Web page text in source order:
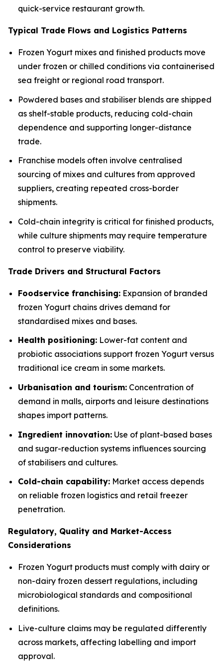
quick-service restaurant growth.
Typical Trade Flows and Logistics Patterns
Frozen Yogurt mixes and finished products move
under frozen or chilled conditions via containerised
sea freight or regional road transport.
Powdered bases and stabiliser blends are shipped
as shelf-stable products, reducing cold-chain
dependence and supporting longer-distance
trade.
Franchise models often involve centralised
sourcing of mixes and cultures from approved
suppliers, creating repeated cross-border
shipments.
Cold-chain integrity is critical for finished products,
while culture shipments may require temperature
control to preserve viability.
Trade Drivers and Structural Factors
Foodservice franchising: Expansion of branded
frozen Yogurt chains drives demand for
standardised mixes and bases.
Health positioning: Lower-fat content and
probiotic associations support frozen Yogurt versus
traditional ice cream in some markets.
Urbanisation and tourism: Concentration of
demand in malls, airports and leisure destinations
shapes import patterns.
Ingredient innovation: Use of plant-based bases
and sugar-reduction systems influences sourcing
of stabilisers and cultures.
Cold-chain capability: Market access depends
on reliable frozen logistics and retail freezer
penetration.
Regulatory, Quality and Market-Access
Considerations
Frozen Yogurt products must comply with dairy or
non-dairy frozen dessert regulations, including
microbiological standards and compositional
definitions.
Live-culture claims may be regulated differently
across markets, affecting labelling and import
approval.